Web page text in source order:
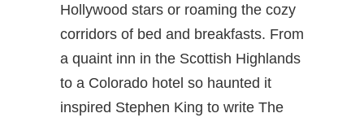
Hollywood stars or roaming the cozy
corridors of bed and breakfasts. From
a quaint inn in the Scottish Highlands
to a Colorado hotel so haunted it
inspired Stephen King to write The